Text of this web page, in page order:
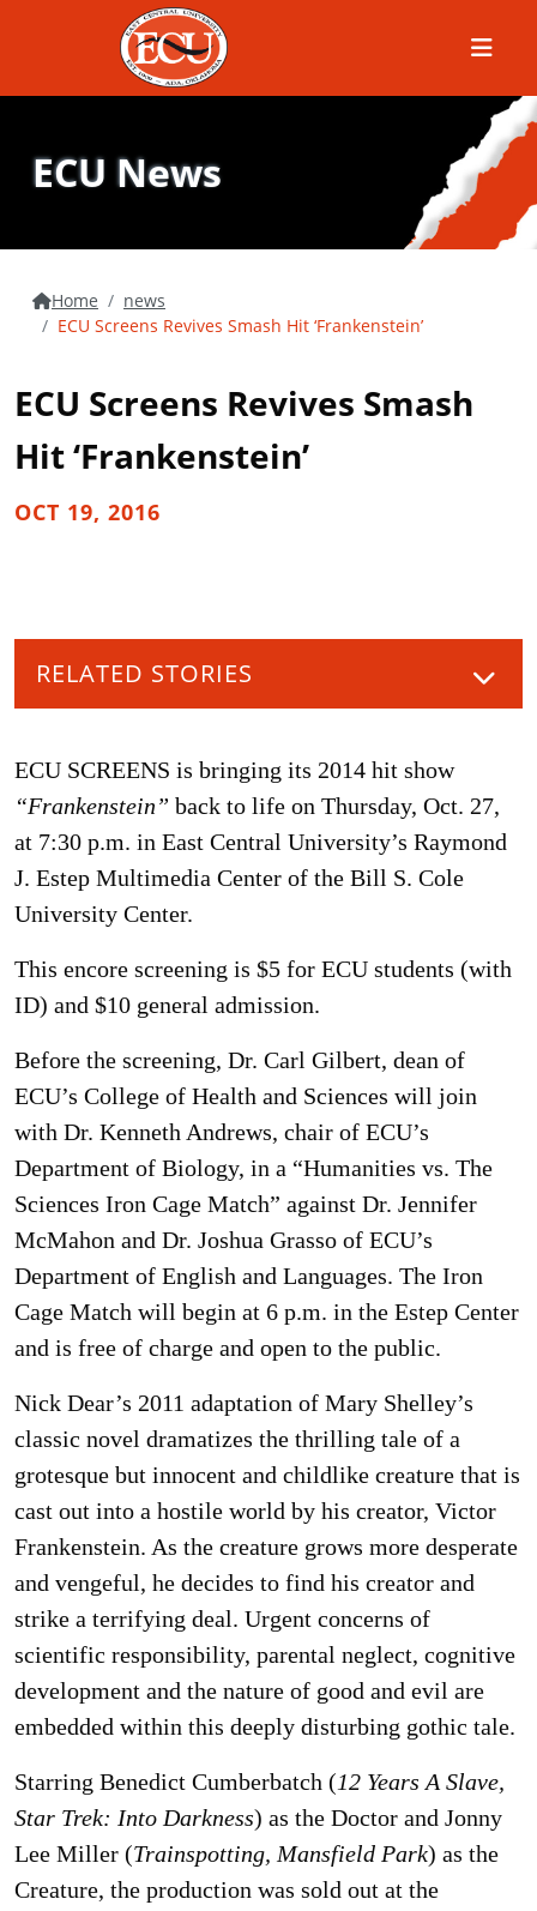
Menu
ECU News
Home
news
ECU Screens Revives Smash Hit ‘Frankenstein’
ECU Screens Revives Smash
Hit ‘Frankenstein’
OCT 19, 2016
RELATED STORIES
ECU SCREENS is bringing its 2014 hit show
“Frankenstein” back to life on Thursday, Oct. 27,
at 7:30 p.m. in East Central University’s Raymond
J. Estep Multimedia Center of the Bill S. Cole
University Center.
This encore screening is $5 for ECU students (with
ID) and $10 general admission.
Before the screening, Dr. Carl Gilbert, dean of
ECU’s College of Health and Sciences will join
with Dr. Kenneth Andrews, chair of ECU’s
Department of Biology, in a “Humanities vs. The
Sciences Iron Cage Match” against Dr. Jennifer
McMahon and Dr. Joshua Grasso of ECU’s
Department of English and Languages. The Iron
Cage Match will begin at 6 p.m. in the Estep Center
and is free of charge and open to the public.
Nick Dear’s 2011 adaptation of Mary Shelley’s
classic novel dramatizes the thrilling tale of a
grotesque but innocent and childlike creature that is
cast out into a hostile world by his creator, Victor
Frankenstein. As the creature grows more desperate
and vengeful, he decides to find his creator and
strike a terrifying deal. Urgent concerns of
scientific responsibility, parental neglect, cognitive
development and the nature of good and evil are
embedded within this deeply disturbing gothic tale.
Starring Benedict Cumberbatch (12 Years A Slave,
Star Trek: Into Darkness) as the Doctor and Jonny
Lee Miller (Trainspotting, Mansfield Park) as the
Creature, the production was sold out at the